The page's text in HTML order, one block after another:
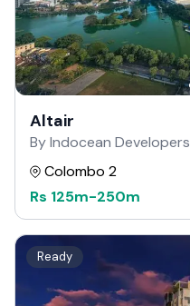
Altair
By Indocean Developers
Colombo 2
Rs 125m-250m
Ready